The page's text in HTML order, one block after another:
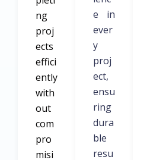
ng
proj
ects
effici
ently
with
out
com
pro
misi
e in
ever
y
proj
ect,
ensu
ring
dura
ble
resu